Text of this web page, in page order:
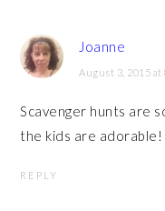
Joanne
August 3, 2015 at
Scavenger hunts are
the kids are adorable!
REPLY